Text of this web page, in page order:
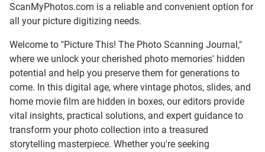
ScanMyPhotos.com is a reliable and convenient option for
all your picture digitizing needs.
Welcome to "Picture This! The Photo Scanning Journal,"
where we unlock your cherished photo memories' hidden
potential and help you preserve them for generations to
come. In this digital age, where vintage photos, slides, and
home movie film are hidden in boxes, our editors provide
vital insights, practical solutions, and expert guidance to
transform your photo collection into a treasured
storytelling masterpiece. Whether you're seeking